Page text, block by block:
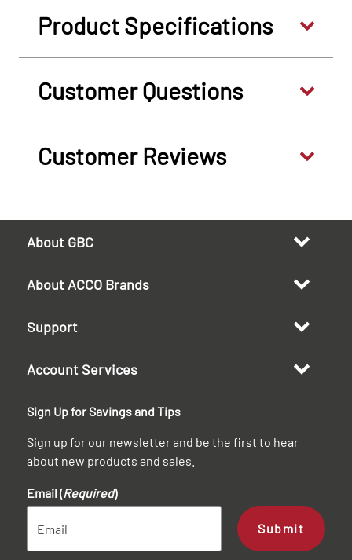
Product Specifications
Customer Questions
Customer Reviews
About GBC
About ACCO Brands
Support
Account Services
Sign Up for Savings and Tips
Sign up for our newsletter and be the first to hear
about new products and sales.
Email (Required)
Submit